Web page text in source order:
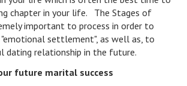
chapter in your life. The Stages of
important to process in order to
settlement", as well as, to
dating relationship in the future.
future marital success